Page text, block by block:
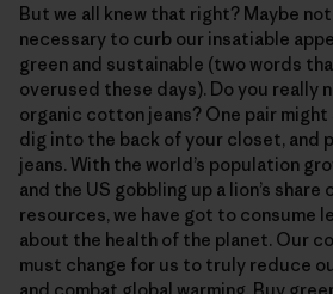
But we all knew that right? Maybe
necessary to curb our insatiable
green and sustainable (two words
overused these days). Do you really
organic cotton jeans? One pair
dig into the back of your closet, and
jeans. With the world’s population
and the US gobbling up a lion’s
resources, we have got to consume
about the health of the planet. Our
must change for us to truly reduce